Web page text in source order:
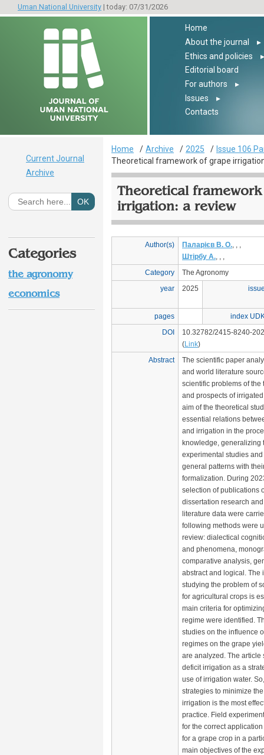
Uman National University | today: 07/31/2026
Home
About the journal
▸
Ethics and policies
▸
Editorial board
For authors
▸
Issues
▸
Contacts
Home Archive 2025
Issue 106
Theoretical framework of grape
Theoretical
irrigation: a review
Author(s) Паларієв В. О., , ,
Штірбу А., , ,
Category
The Agronomy
year
2025
pages
index
DOI
10.32782/2415-8240-
(Link)
Abstract
The scientific paper
and world literature
scientific problems of the
and prospects of
aim of the theoretical
essential relations
and irrigation in the
knowledge, generalizing
experimental studies
general patterns with
formalization. During
selection of publications
dissertation research
literature data were
following methods were
review: dialectical
and phenomena,
comparative analysis,
abstract and logical. The
studying the problem of
for agricultural crops is
main criteria for
regime were identified.
studies on the influence
regimes on the grape
are analyzed. The article
deficit irrigation as a
use of irrigation water.
strategies to minimize
irrigation is the most
practice. Field
for the correct
for a grape crop in a
main objectives of the
Current Journal
Archive
Categories
the agronomy
economics